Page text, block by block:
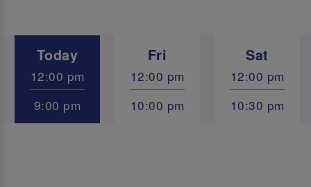
Today Fri Sat
12:00 pm 12:00 pm
12:00 pm
9:00 pm
10:00 pm 10:30 pm